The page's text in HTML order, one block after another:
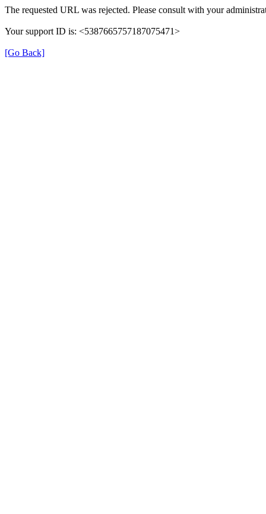
The requested URL was rejected. Please consult with your
Your support ID is: <5387665757187075471>
[Go Back]